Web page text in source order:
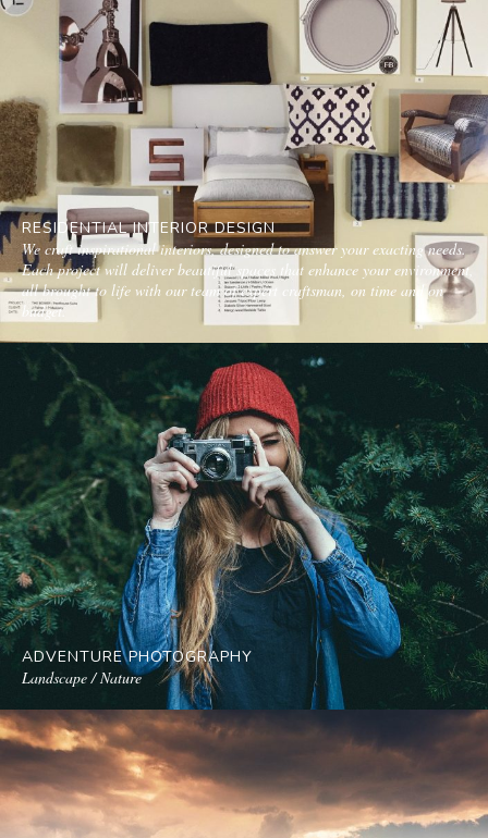
RESIDENTIAL INTERIOR DESIGN
We craft inspirational interiors, designed to answer your exacting needs.
Each project will deliver beautiful spaces that enhance your environment,
all brought to life with our team of expert craftsman, on time and on
budget.
ADVENTURE PHOTOGRAPHY
Landscape / Nature